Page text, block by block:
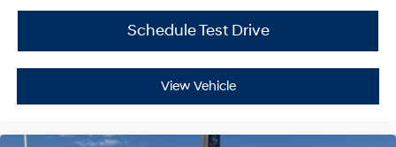
Schedule Test Drive
View Vehicle